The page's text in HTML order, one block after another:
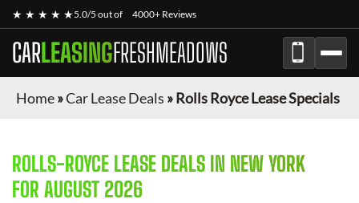
★ ★ ★ ★ ★5.0/5 out of 4000+ Reviews
CARLEASINGFRESHMEADOWS
Home»Car Lease Deals »Rolls Royce Lease Specials
ROLLS-ROYCE LEASE DEALS IN NEW YORK
FOR AUGUST 2026